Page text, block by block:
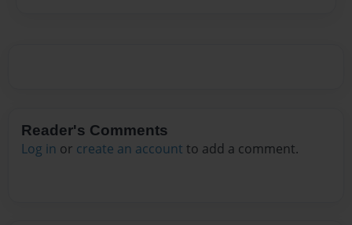
Reader's Comments
Log in or create an account to add a comment.